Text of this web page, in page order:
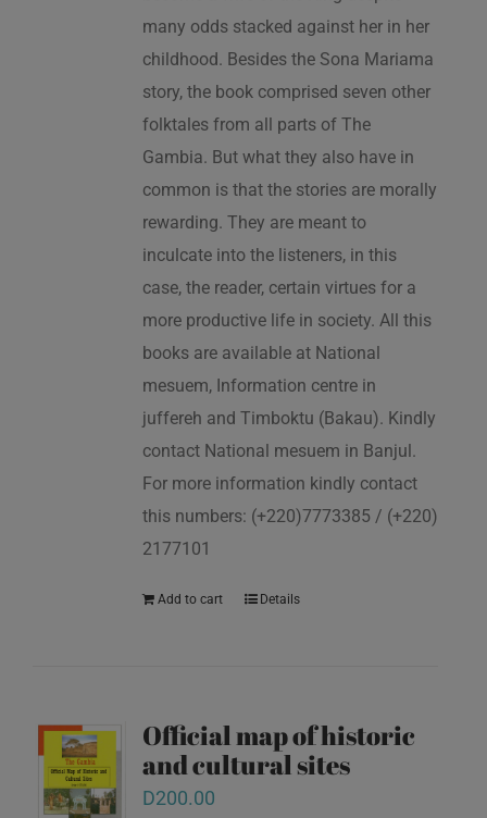
many odds stacked against her in her
childhood. Besides the Sona Mariama
story, the book comprised seven other
folktales from all parts of The
Gambia. But what they also have in
common is that the stories are morally
rewarding. They are meant to
inculcate into the listeners, in this
case, the reader, certain virtues for a
more productive life in society. All this
books are available at National
mesuem, Information centre in
juffereh and Timboktu (Bakau). Kindly
contact National mesuem in Banjul.
For more information kindly contact
this numbers: (+220)7773385 / (+220)
2177101
Add to cart Details
Official map of historic
and cultural sites
D200.00